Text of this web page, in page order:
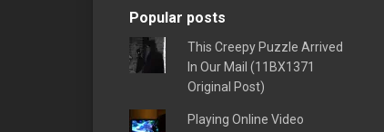
Popular posts
This Creepy Puzzle Arrived
In Our Mail (11BX1371
Original Post)
Playing Online Video